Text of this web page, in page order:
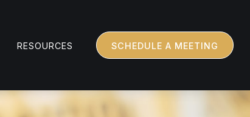
RESOURCES SCHEDULE A MEETING